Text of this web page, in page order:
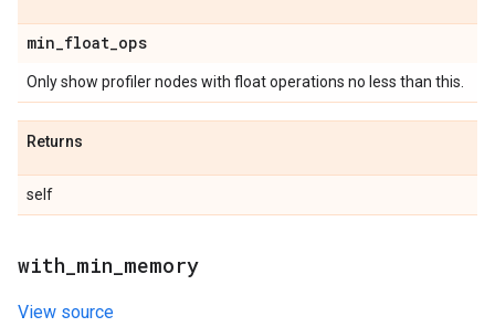
min_float_ops
Only show profiler nodes with float operations no less than this.
Returns
self
with min memory
View source